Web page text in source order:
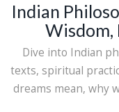
Indian
Wisdom,
Dive into Indian
texts, spiritual
dreams mean, why